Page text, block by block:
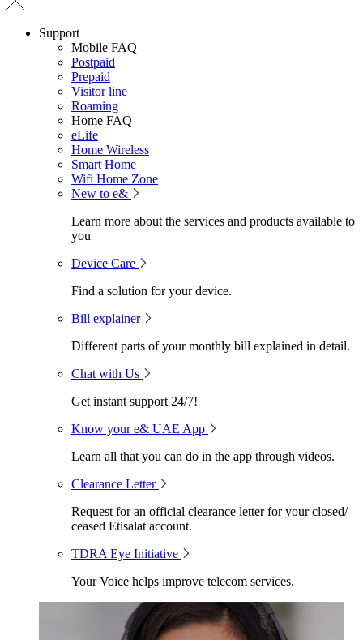
Support
Mobile FAQ
Postpaid
Prepaid
Visitor line
Roaming
Home FAQ
eLife
Home Wireless
Smart Home
Wifi Home Zone
New to e&
Learn more about the services and products available to
you
Device Care
Find a solution for your device.
Bill explainer
Different parts of your monthly bill explained in detail.
Chat with Us
Get instant support 24/7!
Know your e& UAE App
Learn all that you can do in the app through videos.
Clearance Letter
Request for an official clearance letter for your closed/
ceased Etisalat account.
TDRA Eye Initiative
Your Voice helps improve telecom services.